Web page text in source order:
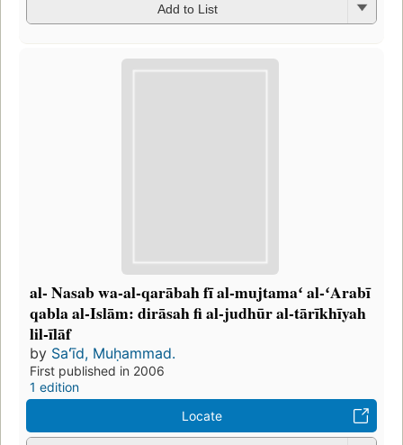
Add to List
al- Nasab wa-al-qarābah fī al-mujtamaʻ al-ʻArabī
qabla al-Islām: dirāsah fi al-judhūr al-tārīkhīyah
lil-īlāf
by Saʻīd, Muḥammad.
First published in 2006
1 edition
Locate